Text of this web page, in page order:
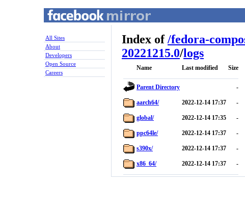
All Sites
About
Developers
Open Source
Careers
Index of/fedora-
20221215.0/logs
Name Last modified Size
Parent Directory -
aarch64/ 2022-12-14 17:37 -
global/ 2022-12-14 17:35 -
ppc64le/ 2022-12-14 17:37 -
s390x/ 2022-12-14 17:37 -
x86_64/ 2022-12-14 17:37 -